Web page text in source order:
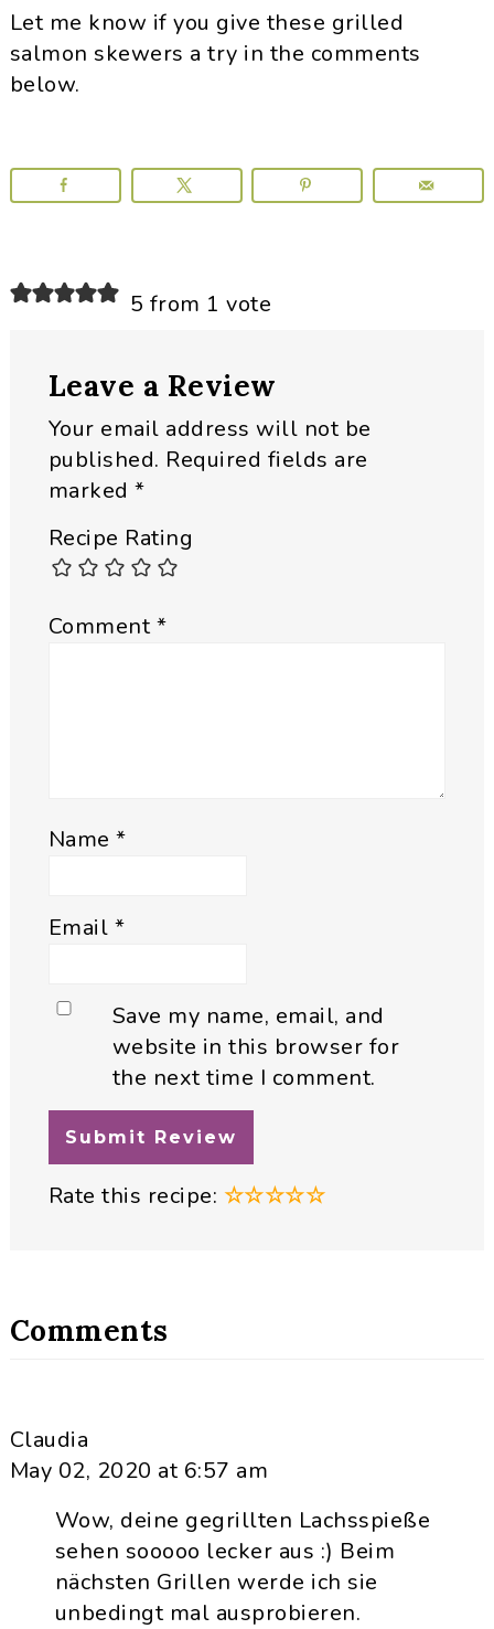
Let me know if you give these grilled
salmon skewers a try in the comments
below.
Reader5 from 1 vote
Leave a Review
Your email address will not be
published. Required fields are
marked*
Recipe Rating
Comment*
Name*
Email *
Save my name, email, and
website in this browser for
the next time I comment.
Rate this recipe: ☆☆☆☆☆
Comments
Claudia
May 02, 2020 at 6:57 am
Wow, deine gegrillten Lachsspieße
sehen sooooo lecker aus :) Beim
nächsten Grillen werde ich sie
unbedingt mal ausprobieren.